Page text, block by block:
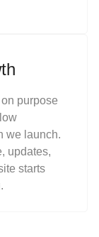
purpose
we launch.
updates,
starts